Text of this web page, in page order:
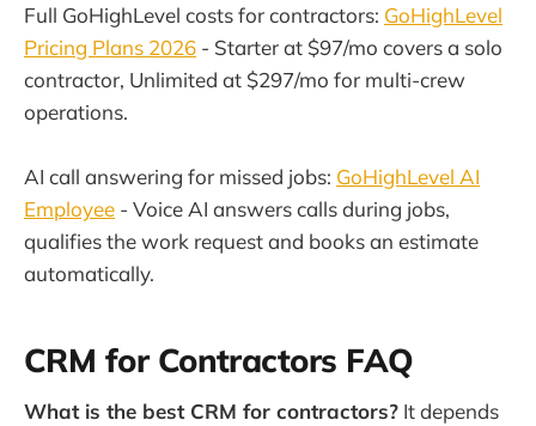
Full GoHighLevel costs for contractors: GoHighLevel
Pricing Plans 2026 - Starter at $97/mo covers a solo
contractor, Unlimited at $297/mo for multi-crew
operations.
AI call answering for missed jobs: GoHighLevel AI
Employee - Voice AI answers calls during jobs,
qualifies the work request and books an estimate
automatically.
CRM for Contractors FAQ
What is the best CRM for contractors? It depends